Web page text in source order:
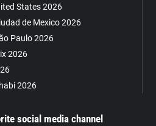
States 2026
de Mexico 2026
Paulo 2026
2026
2026
social media channel